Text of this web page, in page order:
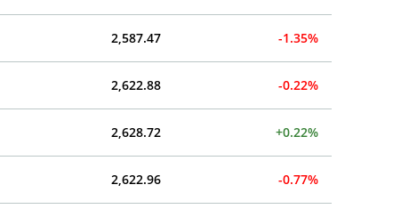
2,587.47 -1.35%
2,622.88 -0.22%
2,628.72 +0.22%
2,622.96 -0.77%